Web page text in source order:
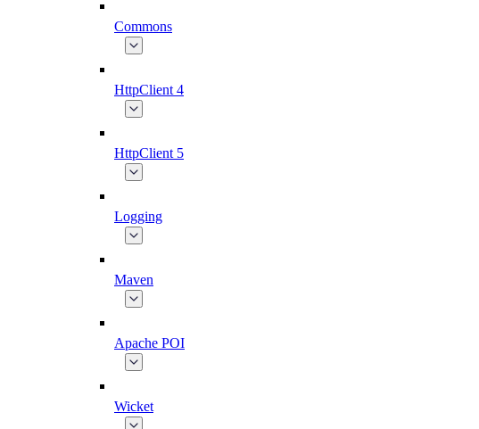
Commons
HttpClient 4
HttpClient 5
Logging
Maven
Apache POI
Wicket